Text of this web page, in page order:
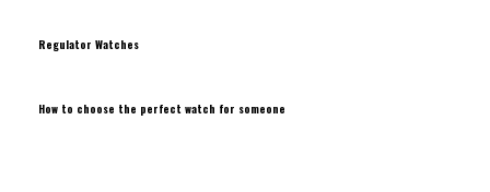
Regulator Watches
How to choose the perfect watch for someone